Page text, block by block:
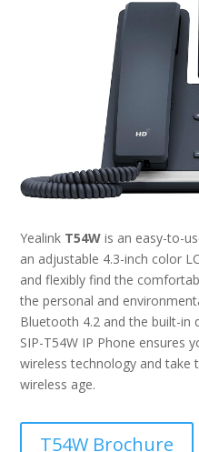
Yealink T54W is an easy-to-
an adjustable 4.3-inch color
and flexibly find the
the personal and
Bluetooth 4.2 and the built-in
SIP-T54W IP Phone ensures
wireless technology and take
wireless age.
T54W Brochure